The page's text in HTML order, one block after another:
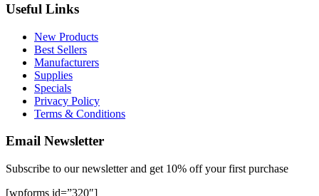
Useful Links
New Products
Best Sellers
Manufacturers
Supplies
Specials
Privacy Policy
Terms & Conditions
Email Newsletter
Subscribe to our newsletter and get 10% off your first purchase
[wpforms id=”320″]